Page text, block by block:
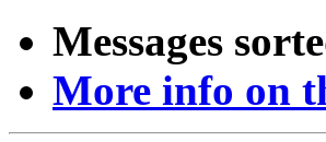
Messages
More info on